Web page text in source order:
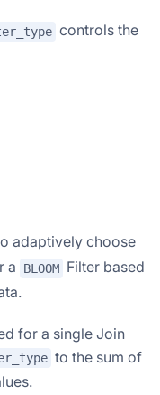
controls the
adaptively choose
a BLOOM Filter based
for a single Join
to the sum of